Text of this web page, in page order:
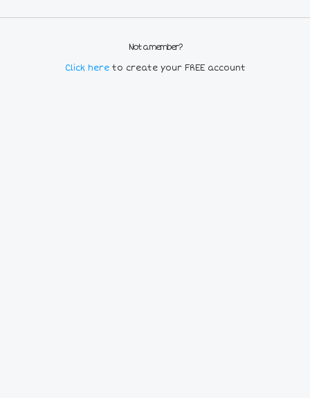
Not a member?
Click here to create your FREE account